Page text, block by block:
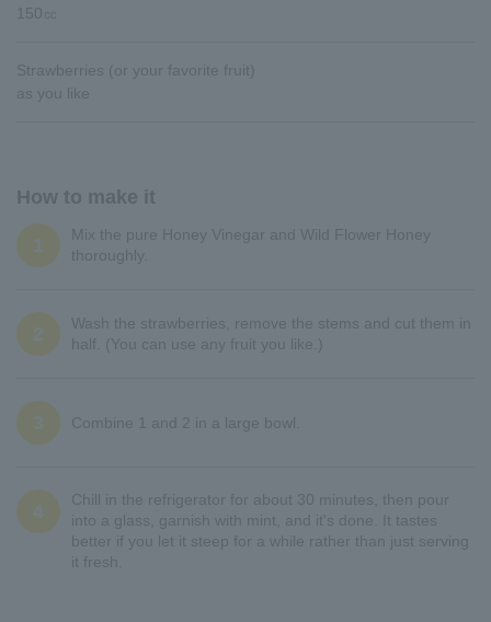
150㏄
Strawberries (or your favorite fruit)
as you like
How to make it
1
Mix the pure Honey Vinegar and Wild Flower Honey
thoroughly.
2
Wash the strawberries, remove the stems and cut them in
half. (You can use any fruit you like.)
3 Combine 1 and 2 in a large bowl.
4
Chill in the refrigerator for about 30 minutes, then pour
into a glass, garnish with mint, and it's done. It tastes
better if you let it steep for a while rather than just serving
it fresh.